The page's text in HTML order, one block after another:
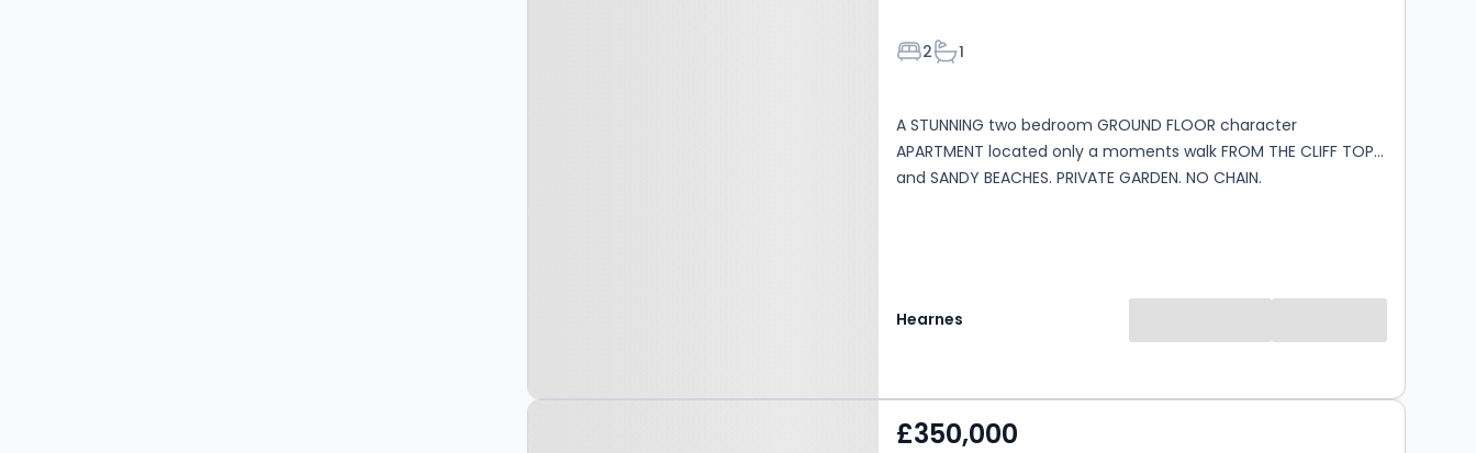
Bedrooms
2Bathrooms
1
A STUNNING two bedroom GROUND FLOOR character
APARTMENT located only a moments walk FROM THE CLIFF TOP
and SANDY BEACHES. PRIVATE GARDEN. NO CHAIN.
Hearnes
Property at Paisley Road,
£350,000